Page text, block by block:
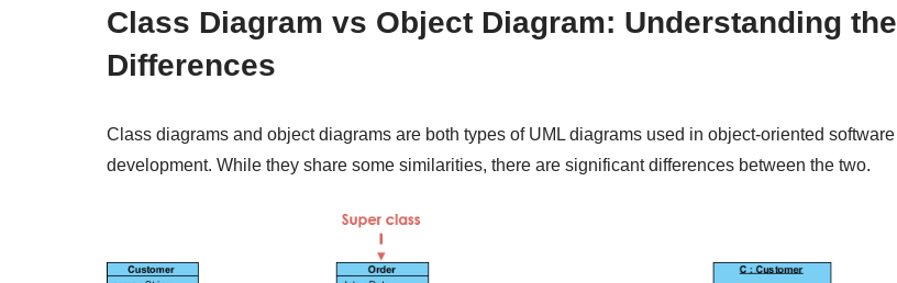
Class Diagram vs Object Diagram: Understanding the
Differences
Class diagrams and object diagrams are both types of UML diagrams used in object-oriented software
development. While they share some similarities, there are significant differences between the two.